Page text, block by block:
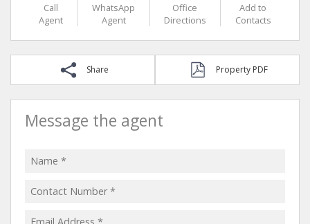
Call
Agent
WhatsApp
Agent
Office
Directions
Add to
Contacts
Share Property PDF
Message the agent